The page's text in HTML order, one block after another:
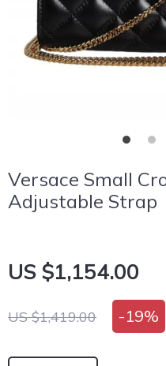
Versace Small
Adjustable Strap
US $1,154.00
US $1,419.00 -19%